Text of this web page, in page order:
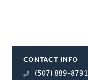
CONTACT INFO
(507) 889-8791